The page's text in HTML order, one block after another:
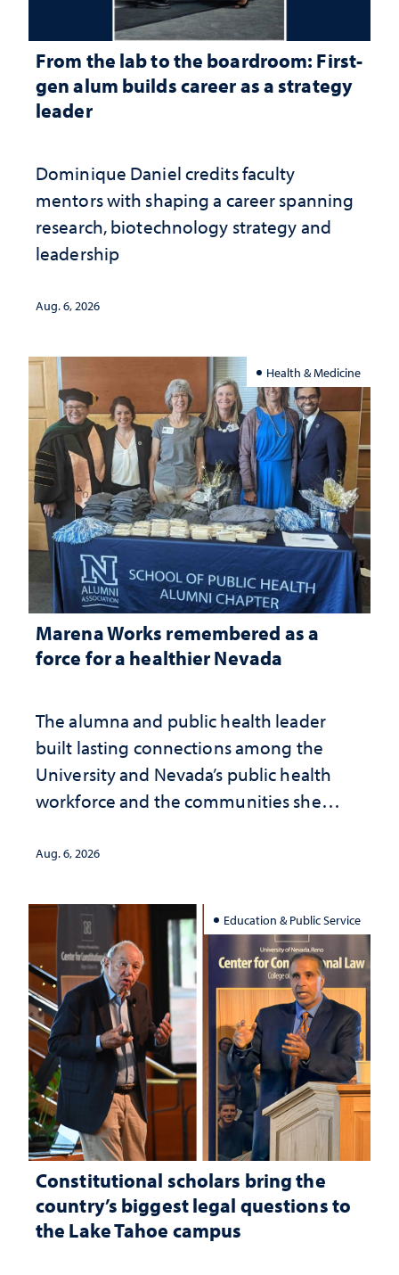
From the lab to the boardroom: First-
gen alum builds career as a strategy
leader
Dominique Daniel credits faculty
mentors with shaping a career spanning
research, biotechnology strategy and
leadership
Aug. 6, 2026
Health & Medicine
Marena Works remembered as a
force for a healthier Nevada
The alumna and public health leader
built lasting connections among the
University and Nevada’s public health
workforce and the communities she
Aug. 6, 2026
Education & Public Service
Constitutional scholars bring the
country’s biggest legal questions to
the Lake Tahoe campus